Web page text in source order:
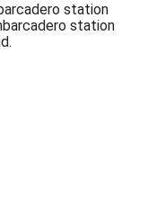
station
station